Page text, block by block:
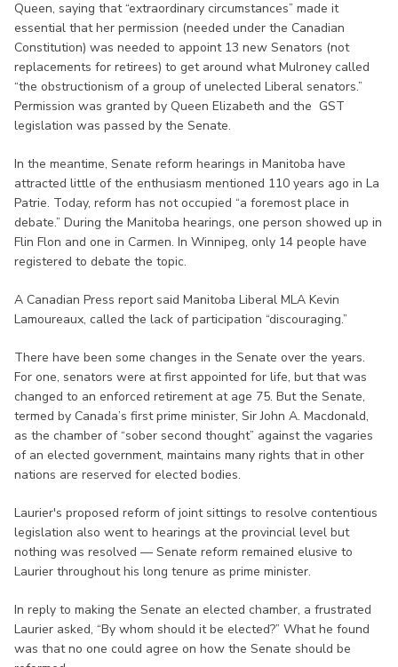
Queen, saying that “extraordinary circumstances” made it
essential that her permission (needed under the Canadian
Constitution) was needed to appoint 13 new Senators (not
replacements for retirees) to get around what Mulroney called
“the obstructionism of a group of unelected Liberal senators.”
Permission was granted by Queen Elizabeth and the GST
legislation was passed by the Senate.
In the meantime, Senate reform hearings in Manitoba have
attracted little of the enthusiasm mentioned 110 years ago in La
Patrie. Today, reform has not occupied “a foremost place in
debate.” During the Manitoba hearings, one person showed up in
Flin Flon and one in Carmen. In Winnipeg, only 14 people have
registered to debate the topic.
A Canadian Press report said Manitoba Liberal MLA Kevin
Lamoureaux, called the lack of participation “discouraging.”
There have been some changes in the Senate over the years.
For one, senators were at first appointed for life, but that was
changed to an enforced retirement at age 75. But the Senate,
termed by Canada’s first prime minister, Sir John A. Macdonald,
as the chamber of “sober second thought” against the vagaries
of an elected government, maintains many rights that in other
nations are reserved for elected bodies.
Laurier's proposed reform of joint sittings to resolve contentious
legislation also went to hearings at the provincial level but
nothing was resolved — Senate reform remained elusive to
Laurier throughout his long tenure as prime minister.
In reply to making the Senate an elected chamber, a frustrated
Laurier asked, “By whom should it be elected?” What he found
was that no one could agree on how the Senate should be